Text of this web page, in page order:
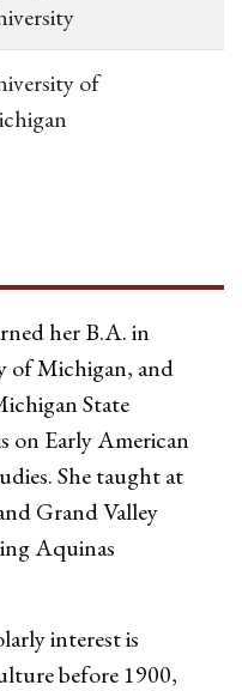
of
her B.A. in
of Michigan, and
State
on Early American
She taught at
Grand Valley
Aquinas
interest is
before 1900,